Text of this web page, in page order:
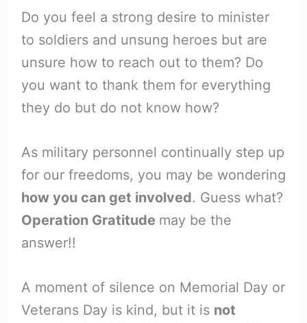
Do you feel a strong desire to minister
to soldiers and unsung heroes but are
unsure how to reach out to them? Do
you want to thank them for everything
they do but do not know how?
As military personnel continually step up
for our freedoms, you may be wondering
how you can get involved. Guess what?
Operation Gratitude may be the
answer!!
A moment of silence on Memorial Day or
Veterans Day is kind, but it is not